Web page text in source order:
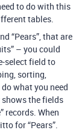
to do with this
tables.
“Pears”, that are
– you could
select field to
sorting,
what you need
shows the fields
records. When
for “Pears”.